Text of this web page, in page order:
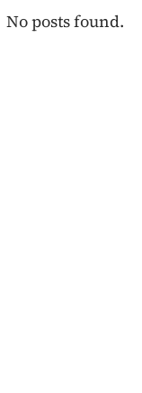
No posts found.